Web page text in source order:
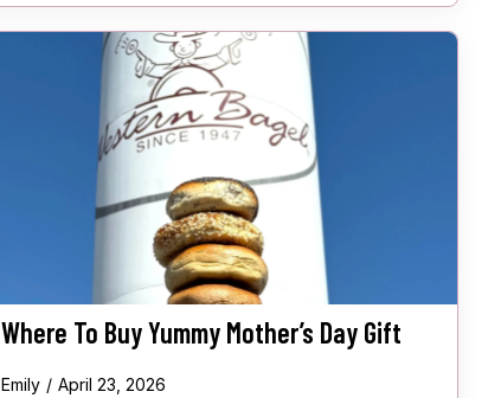
Where To Buy Yummy Mother’s Day Gift
Emily April 23, 2026